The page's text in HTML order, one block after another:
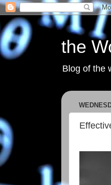
the
Blog of the